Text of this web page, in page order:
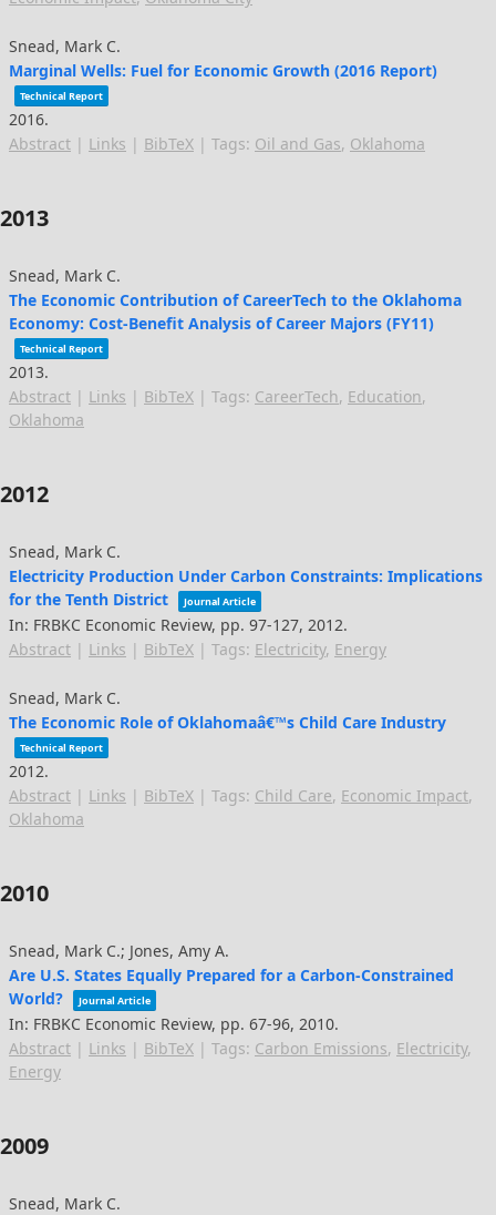
Snead, Mark C.
Marginal Wells: Fuel for Economic Growth (2016 Report)
Technical Report
2016.
Abstract | Links | BibTeX | Tags: Oil and Gas, Oklahoma
2013
Snead, Mark C.
The Economic Contribution of CareerTech to the Oklahoma
Economy: Cost-Benefit Analysis of Career Majors (FY11)
Technical Report
2013.
Abstract | Links | BibTeX | Tags: CareerTech, Education,
Oklahoma
2012
Snead, Mark C.
Electricity Production Under Carbon Constraints: Implications
for the Tenth District
Journal Article
In: FRBKC Economic Review, pp. 97-127, 2012.
Abstract | Links | BibTeX | Tags: Electricity, Energy
Snead, Mark C.
The Economic Role of Oklahomaâ€™s Child Care Industry
Technical Report
2012.
Abstract | Links | BibTeX | Tags: Child Care, Economic Impact,
Oklahoma
2010
Snead, Mark C.; Jones, Amy A.
Are U.S. States Equally Prepared for a Carbon-Constrained
World?
Journal Article
In: FRBKC Economic Review, pp. 67-96, 2010.
Abstract | Links | BibTeX | Tags: Carbon Emissions, Electricity,
Energy
2009
Snead, Mark C.